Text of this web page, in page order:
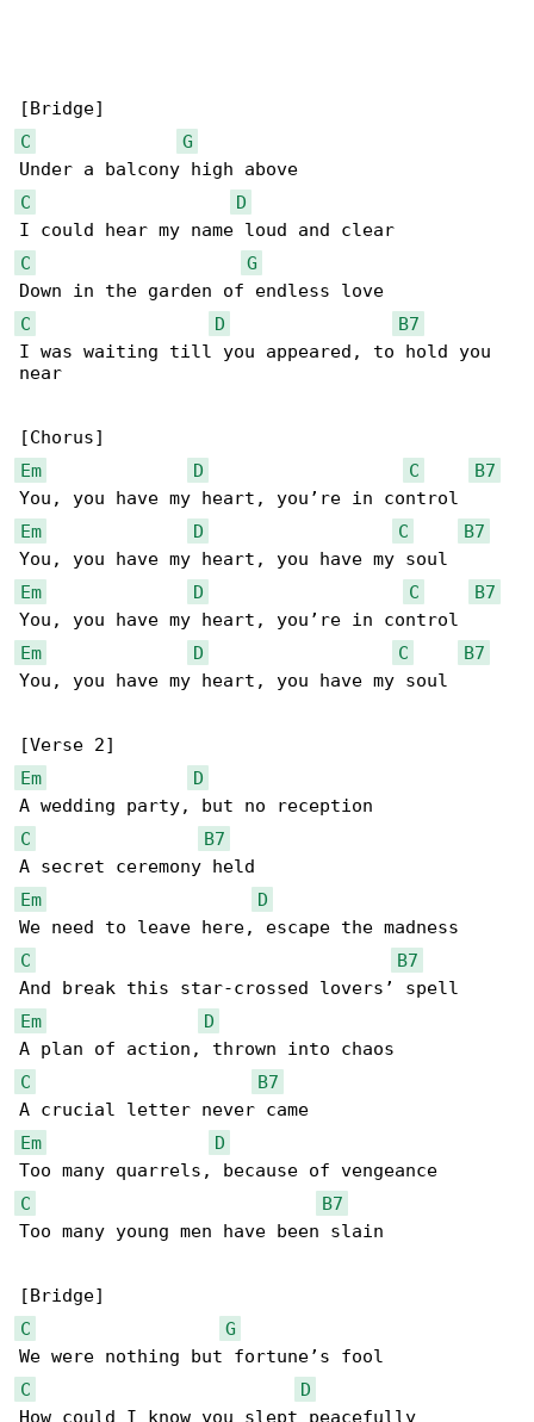
C
G
C
D
C
G
C
D
B7
I was waiting till you appeared, to hold you
near
Em
D C
B7
Em
D C
B7
Em
D C
B7
Em
D C
B7
You, you have my heart, you have my soul
Em
D
C
B7
Em
D
C
B7
Em
D
C
B7
Em
D
C
B7
Too many young men have been slain
C
G
C
D